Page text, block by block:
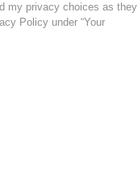
my privacy choices as they
Policy under “Your